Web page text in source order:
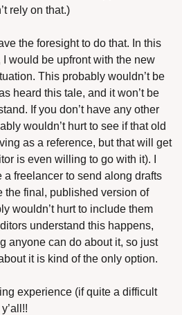
rely on that.)
the foresight to do that. In this
I would be upfront with the new
This probably wouldn’t be
heard this tale, and it won’t be
If you don’t have any other
wouldn’t hurt to see if that old
as a reference, but that will get
is even willing to go with it). I
a freelancer to send along drafts
the final, published version of
wouldn’t hurt to include them
understand this happens,
anyone can do about it, so just
it is kind of the only option.
experience (if quite a difficult